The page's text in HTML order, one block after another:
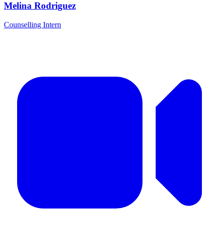
Melina Rodriguez
Counselling Intern